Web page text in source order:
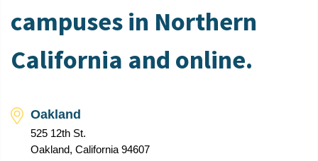
campuses in Northern
California and online.
Oakland
525 12th St.
Oakland, California 94607